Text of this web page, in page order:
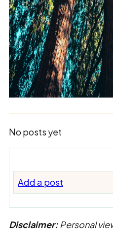
No posts yet
Add a post
Disclaimer: Personal